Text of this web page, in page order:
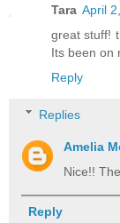
Tara April
great stuff!
Its been on
Reply
Replies
Amelia
Nice!!
Reply